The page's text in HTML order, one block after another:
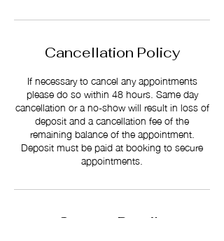
Cancellation Policy
If necessary to cancel any appointments
please do so within 48 hours. Same day
cancellation or a no-show will result in loss of
deposit and a cancellation fee of the
remaining balance of the appointment.
Deposit must be paid at booking to secure
appointments.
Contact Details